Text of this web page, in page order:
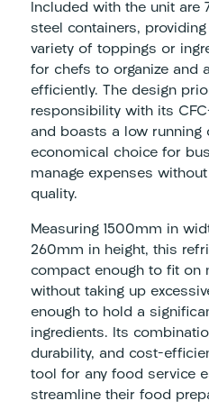
Included with the unit are
steel containers,
variety of toppings or
for chefs to organize and
efficiently. The design
responsibility with its
and boasts a low running
economical choice for
manage expenses
quality.
Measuring 1500mm in
260mm in height, this
compact enough to fit on
without taking up
enough to hold a
ingredients. Its
durability, and cost-
tool for any food service
streamline their food